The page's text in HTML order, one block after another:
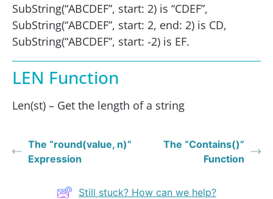
SubString(“ABCDEF”, start: 2) is “CDEF”,
SubString(“ABCDEF”, start: 2, end: 2) is CD,
SubString(“ABCDEF”, start: -2) is EF.
LEN Function
Len(st) – Get the length of a string
The “round(value, n)”
Expression
The “Contains()”
Function
Still stuck? How can we help?